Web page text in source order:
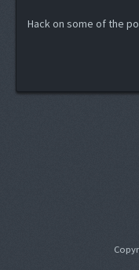
Hack on some of the